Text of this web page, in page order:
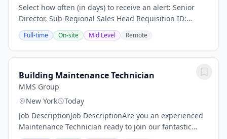
Select how often (in days) to receive an alert: Senior
Director, Sub-Regional Sales Head Requisition ID:
50293 Business Unit: Fitch Solutions Category: Business
Development ensure disciplined...
Full-time On-site Mid Level Remote
Building Maintenance Technician
MMS Group
New York
Today
Job DescriptionJob DescriptionAre you an experienced
Maintenance Technician ready to join our fantastic